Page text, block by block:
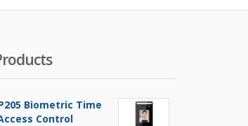
Biometric Time
Control